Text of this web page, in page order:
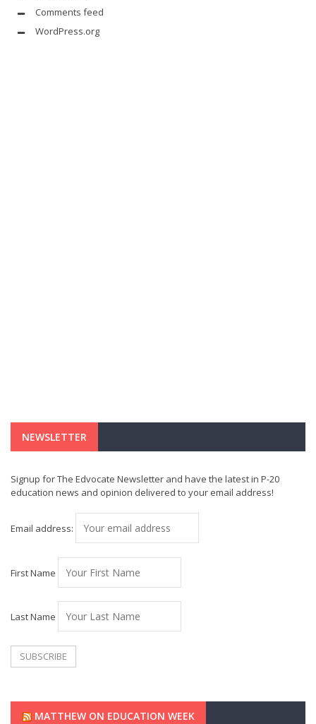
Comments feed
WordPress.org
NEWSLETTER
Signup for The Edvocate Newsletter and have the latest in P-20
education news and opinion delivered to your email address!
Email address:
First Name
Last Name
MATTHEW ON EDUCATION WEEK